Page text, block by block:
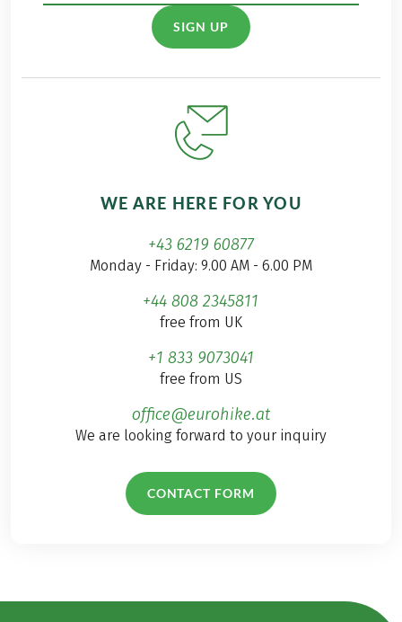
SIGN UP
WE ARE HERE FOR YOU
+43 6219 60877
Monday - Friday: 9.00 AM - 6.00 PM
+44 808 2345811
free from UK
+1 833 9073041
free from US
office@eurohike.at
We are looking forward to your inquiry
CONTACT FORM